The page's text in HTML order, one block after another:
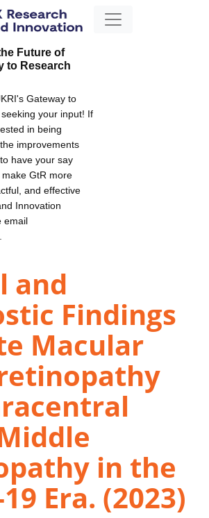
Future of
to Research
Gateway to
your input! If
in being
improvements
have your say
GtR more
and effective
Innovation
email
and
Findings
Macular
in the
Era. (2023)